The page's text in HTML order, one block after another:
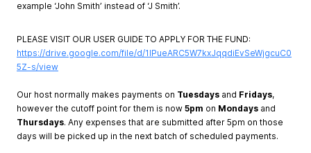
example ‘John Smith’ instead of ‘J Smith’.
PLEASE VISIT OUR USER GUIDE TO APPLY FOR THE FUND:
https://drive.google.com/file/d/1lPueARC5W7kxJqqdiEvSeWjgcuC0
5Z-s/view
Our host normally makes payments on Tuesdays and Fridays,
however the cutoff point for them is now 5pm on Mondays and
Thursdays. Any expenses that are submitted after 5pm on those
days will be picked up in the next batch of scheduled payments.